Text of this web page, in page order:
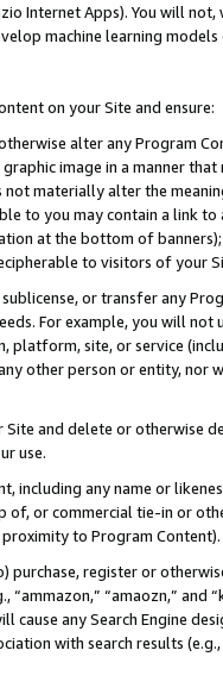
Internet Apps). You will
machine learning
on your Site and ensure:
alter any Program
image in a manner
materially alter the
to you may contain a link
at the bottom of
to visitors of your
or transfer any
For example, you will
platform, site, or service
other person or entity, nor
and delete or otherwise
use.
including any name or
of, or commercial tie-in or
to Program Content).
purchase, register or
“amaozn,” and
cause any Search Engine
with search results